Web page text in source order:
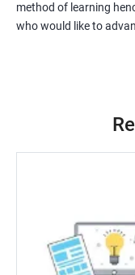
method of learning
who would like to